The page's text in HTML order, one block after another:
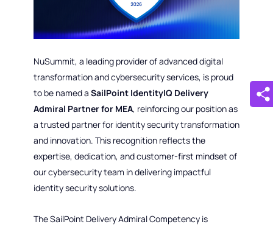
NuSummit, a leading provider of advanced digital
transformation and cybersecurity services, is proud
to be named a SailPoint IdentityIQ Delivery
Admiral Partner for MEA, reinforcing our position as
a trusted partner for identity security transformation
and innovation. This recognition reflects the
expertise, dedication, and customer-first mindset of
our cybersecurity team in delivering impactful
identity security solutions.
The SailPoint Delivery Admiral Competency is